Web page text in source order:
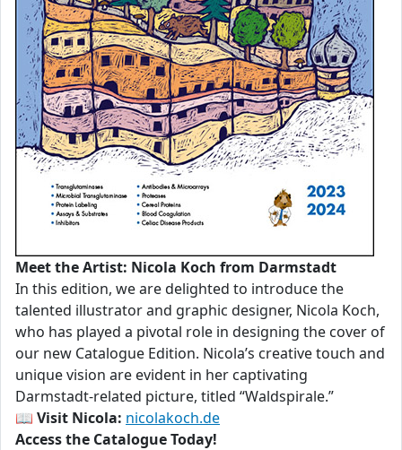
Meet the Artist: Nicola Koch from Darmstadt
In this edition, we are delighted to introduce the
talented illustrator and graphic designer, Nicola Koch,
who has played a pivotal role in designing the cover of
our new Catalogue Edition. Nicola’s creative touch and
unique vision are evident in her captivating
Darmstadt-related picture, titled “Waldspirale.”
📖 Visit Nicola: nicolakoch.de
Access the Catalogue Today!